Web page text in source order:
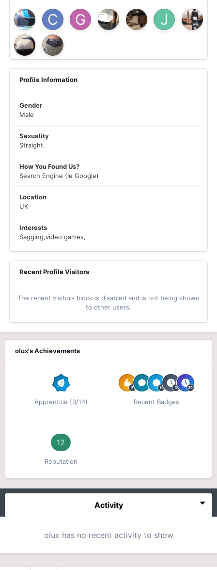
Profile Information
Gender
Male
Sexuality
Straight
How You Found Us?
Search Engine (Ie Google)
Location
UK
Interests
Sagging,video games,
Recent Profile Visitors
The recent visitors block is disabled and is not being shown
to other users.
olux's Achievements
Apprentice (3/14) Recent Badges
12
Reputation
Activity
olux has no recent activity to show